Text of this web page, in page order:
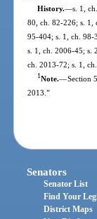
History.—s. 1,
80, ch. 82-226; s. 1,
95-404; s. 1, ch. 98-
s. 1, ch. 2006-45; s.
ch. 2013-72; s. 1,
1Note.—Section
2013.”
Senators
Senator List
Find Your
District Maps